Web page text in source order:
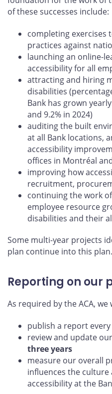
of these successes include:
completing exercises
practices against
launching an online-
accessibility for all
attracting and hiring
disabilities
Bank has grown
and 9.2% in 2024)
auditing the built
at all Bank locations,
accessibility
offices in Montréal
improving how
recruitment,
continuing the work
employee resource
disabilities and their
Some multi-year projects
plan continue into this plan.
Reporting on our
As required by the ACA, we
publish a report
review and update
three years
measure our overall
influences the culture
accessibility at the